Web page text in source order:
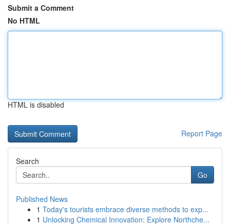
Submit a Comment
No HTML
HTML is disabled
Report Page
Search
Go
Published News
1 Today's tourists embrace diverse methods to exp...
1 Unlocking Chemical Innovation: Explore Northche...